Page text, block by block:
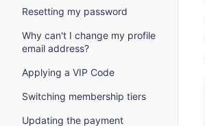
Resetting my password
Why can't I change my profile
email address?
Applying a VIP Code
Switching membership tiers
Updating the payment